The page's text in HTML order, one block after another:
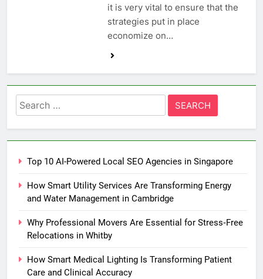
it is very vital to ensure that the
strategies put in place
economize on…
Search
for:
Top 10 AI-Powered Local SEO Agencies in Singapore
How Smart Utility Services Are Transforming Energy
and Water Management in Cambridge
Why Professional Movers Are Essential for Stress‑Free
Relocations in Whitby
How Smart Medical Lighting Is Transforming Patient
Care and Clinical Accuracy